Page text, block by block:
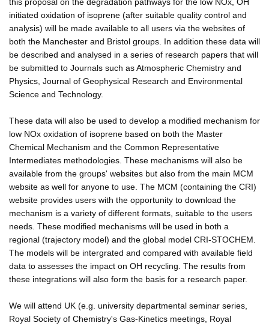
initiated oxidation of isoprene (after suitable quality control and
analysis) will be made available to all users via the websites of
both the Manchester and Bristol groups. In addition these data will
be described and analysed in a series of research papers that will
be submitted to Journals such as Atmospheric Chemistry and
Physics, Journal of Geophysical Research and Environmental
Science and Technology.
These data will also be used to develop a modified mechanism for
low NOx oxidation of isoprene based on both the Master
Chemical Mechanism and the Common Representative
Intermediates methodologies. These mechanisms will also be
available from the groups' websites but also from the main MCM
website as well for anyone to use. The MCM (containing the CRI)
website provides users with the opportunity to download the
mechanism is a variety of different formats, suitable to the users
needs. These modified mechanisms will be used in both a
regional (trajectory model) and the global model CRI-STOCHEM.
The models will be intergrated and compared with available field
data to assesses the impact on OH recycling. The results from
these integrations will also form the basis for a research paper.
We will attend UK (e.g. university departmental seminar series,
Royal Society of Chemistry's Gas-Kinetics meetings, Royal